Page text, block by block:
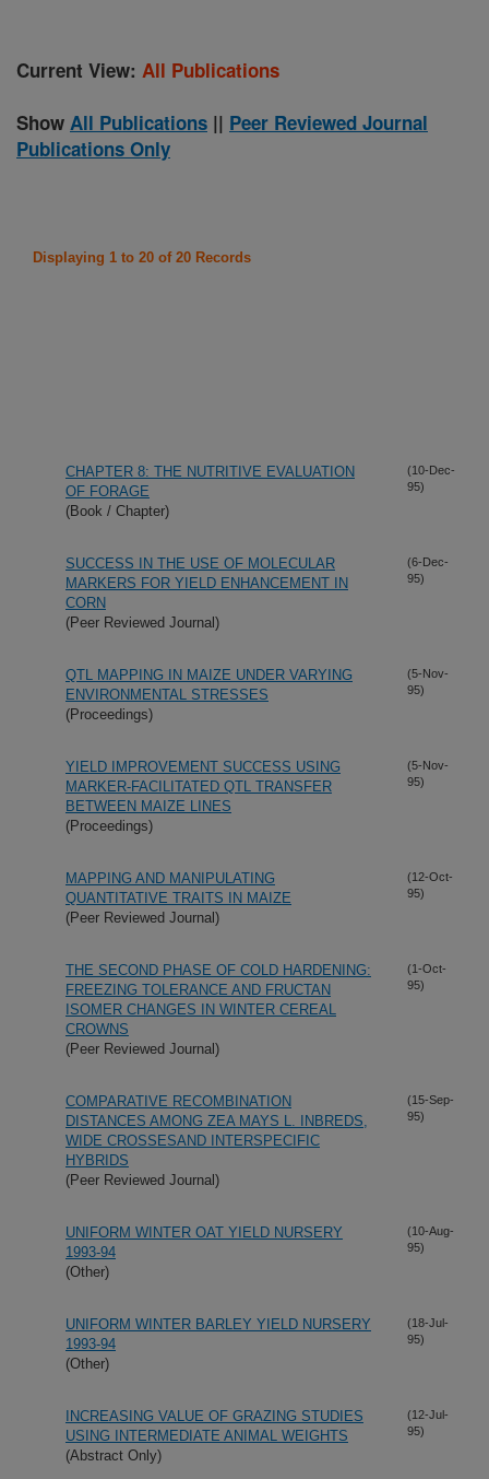
Current View: All Publications
Show All Publications || Peer Reviewed Journal
Publications Only
Displaying 1 to 20 of 20 Records
CHAPTER 8: THE NUTRITIVE EVALUATION
OF FORAGE
(Book / Chapter)
(10-Dec-
95)
SUCCESS IN THE USE OF MOLECULAR
MARKERS FOR YIELD ENHANCEMENT IN
CORN
(Peer Reviewed Journal)
(6-Dec-
95)
QTL MAPPING IN MAIZE UNDER VARYING
ENVIRONMENTAL STRESSES
(Proceedings)
(5-Nov-
95)
YIELD IMPROVEMENT SUCCESS USING
MARKER-FACILITATED QTL TRANSFER
BETWEEN MAIZE LINES
(Proceedings)
(5-Nov-
95)
MAPPING AND MANIPULATING
QUANTITATIVE TRAITS IN MAIZE
(Peer Reviewed Journal)
(12-Oct-
95)
THE SECOND PHASE OF COLD HARDENING:
FREEZING TOLERANCE AND FRUCTAN
ISOMER CHANGES IN WINTER CEREAL
CROWNS
(Peer Reviewed Journal)
(1-Oct-
95)
COMPARATIVE RECOMBINATION
DISTANCES AMONG ZEA MAYS L. INBREDS,
WIDE CROSSESAND INTERSPECIFIC
HYBRIDS
(Peer Reviewed Journal)
(15-Sep-
95)
UNIFORM WINTER OAT YIELD NURSERY
1993-94
(Other)
(10-Aug-
95)
UNIFORM WINTER BARLEY YIELD NURSERY
1993-94
(Other)
(18-Jul-
95)
INCREASING VALUE OF GRAZING STUDIES
USING INTERMEDIATE ANIMAL WEIGHTS
(Abstract Only)
(12-Jul-
95)